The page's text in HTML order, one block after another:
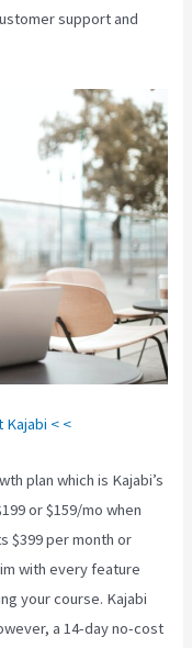
support and
Kajabi < <
plan which is Kajabi’s
or $159/mo when
$399 per month or
with every feature
your course. Kajabi
a 14-day no-cost